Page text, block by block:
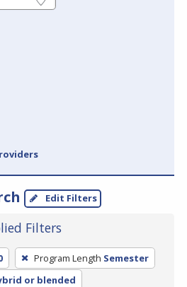
Edit Filters
Filters
Program Length Semester
or blended